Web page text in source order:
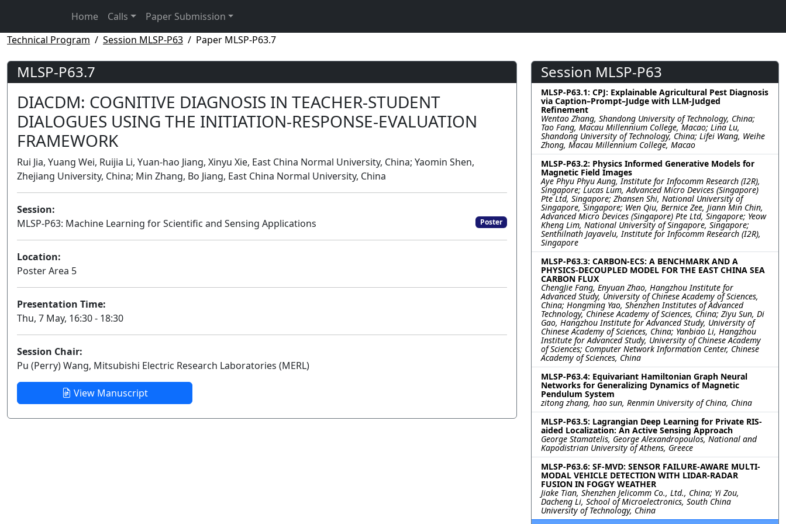
Home Calls
Paper Submission
Technical Program
Session MLSP-P63 Paper MLSP-P63.7
MLSP-P63.7
DIACDM: COGNITIVE DIAGNOSIS IN TEACHER-STUDENT
DIALOGUES USING THE INITIATION-RESPONSE-EVALUATION
FRAMEWORK
Rui Jia, Yuang Wei, Ruijia Li, Yuan-hao Jiang, Xinyu Xie, East China Normal University, China; Yaomin Shen,
Zhejiang University, China; Min Zhang, Bo Jiang, East China Normal University, China
Session:
MLSP-P63: Machine Learning for Scientific and Sensing Applications
Poster
Location:
Poster Area 5
Presentation Time:
Thu, 7 May, 16:30 - 18:30
Session Chair:
Pu (Perry) Wang, Mitsubishi Electric Research Laboratories (MERL)
View Manuscript
Session MLSP-P63
MLSP-P63.1: CPJ: Explainable Agricultural Pest Diagnosis
via Caption–Prompt–Judge with LLM-Judged
Refinement
Wentao Zhang, Shandong University of Technology, China;
Tao Fang, Macau Millennium College, Macao; Lina Lu,
Shandong University of Technology, China; Lifei Wang, Weihe
Zhong, Macau Millennium College, Macao
MLSP-P63.2: Physics Informed Generative Models for
Magnetic Field Images
Aye Phyu Phyu Aung, Institute for Infocomm Research (I2R),
Singapore; Lucas Lum, Advanced Micro Devices (Singapore)
Pte Ltd, Singapore; Zhansen Shi, National University of
Singapore, Singapore; Wen Qiu, Bernice Zee, Jiann Min Chin,
Advanced Micro Devices (Singapore) Pte Ltd, Singapore; Yeow
Kheng Lim, National University of Singapore, Singapore;
Senthilnath Jayavelu, Institute for Infocomm Research (I2R),
Singapore
MLSP-P63.3: CARBON-ECS: A BENCHMARK AND A
PHYSICS-DECOUPLED MODEL FOR THE EAST CHINA SEA
CARBON FLUX
ChengJie Fang, Enyuan Zhao, Hangzhou Institute for
Advanced Study, University of Chinese Academy of Sciences,
China; Hongming Yao, Shenzhen Institutes of Advanced
Technology, Chinese Academy of Sciences, China; Ziyu Sun, Di
Gao, Hangzhou Institute for Advanced Study, University of
Chinese Academy of Sciences, China; Yanbiao Li, Hangzhou
Institute for Advanced Study, University of Chinese Academy
of Sciences; Computer Network Information Center, Chinese
Academy of Sciences, China
MLSP-P63.4: Equivariant Hamiltonian Graph Neural
Networks for Generalizing Dynamics of Magnetic
Pendulum System
zitong zhang, hao sun, Renmin University of China, China
MLSP-P63.5: Lagrangian Deep Learning for Private RIS-
aided Localization: An Active Sensing Approach
George Stamatelis, George Alexandropoulos, National and
Kapodistrian University of Athens, Greece
MLSP-P63.6: SF-MVD: SENSOR FAILURE-AWARE MULTI-
MODAL VEHICLE DETECTION WITH LIDAR-RADAR
FUSION IN FOGGY WEATHER
Jiake Tian, Shenzhen Jelicomm Co., Ltd., China; Yi Zou,
Dacheng Li, School of Microelectronics, South China
University of Technology, China